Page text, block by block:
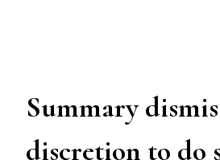
Summary
discretion to do